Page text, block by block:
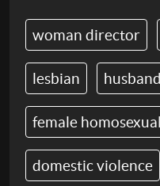
woman director
lesbian
female
domestic violence